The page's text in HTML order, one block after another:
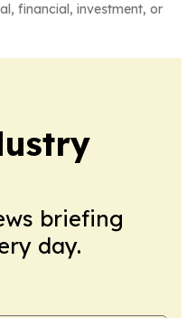
financial, investment, or
briefing
day.